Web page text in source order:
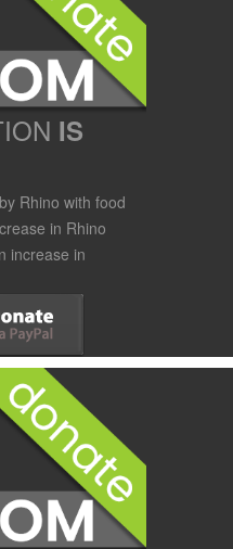
IS
Rhino with food
in Rhino
increase in